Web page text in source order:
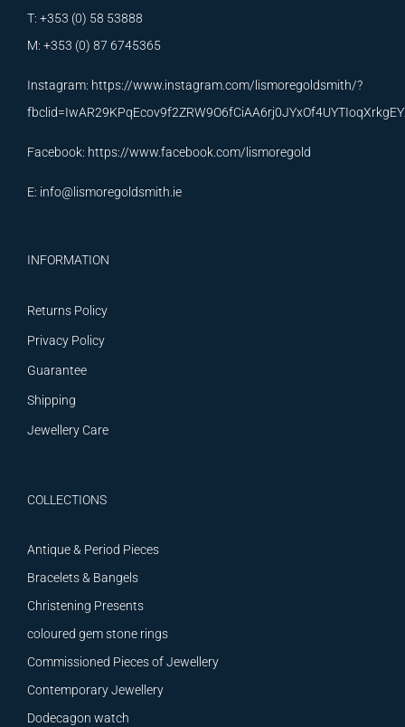
T: +353 (0) 58 53888
M: +353 (0) 87 6745365
Instagram: https://www.instagram.com/lismoregoldsmith/?
Facebook: https://www.facebook.com/lismoregold
E: info@lismoregoldsmith.ie
INFORMATION
Returns Policy
Privacy Policy
Guarantee
Shipping
Jewellery Care
COLLECTIONS
Antique & Period Pieces
Bracelets & Bangels
Christening Presents
coloured gem stone rings
Commissioned Pieces of Jewellery
Contemporary Jewellery
Dodecagon watch